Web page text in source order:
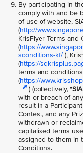
By participating in
comply with and be
of use of website,
(http://
KrisFlyer Terms and
(https://
sconditions-kf/ ),
(https://
terms and conditions
(https://
) (collectively, "
with or breach of
result in a
Contest, and any
withdrawn or
capitalised terms
assigned to them in
Conditions.